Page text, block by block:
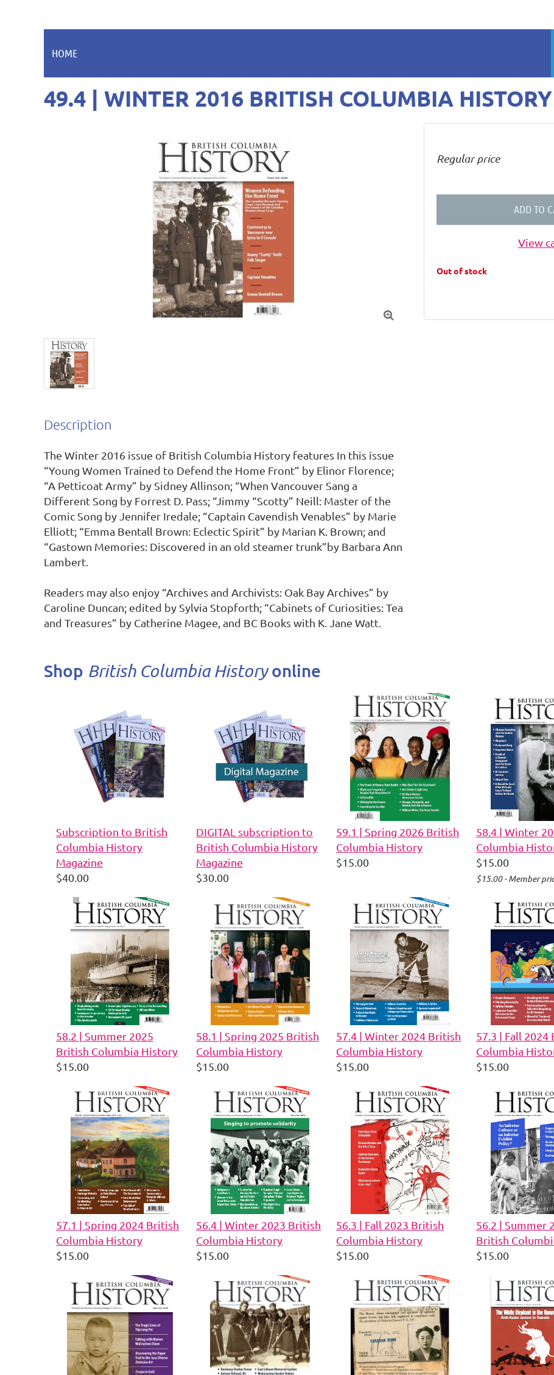
HOME
49.4 | WINTER 2016 BRITISH COLUMBIA HISTORY

Regular price
ADD TO
View
Out of stock
Description
The Winter 2016 issue of British Columbia History features In this issue
“Young Women Trained to Defend the Home Front” by Elinor Florence;
“A Petticoat Army” by Sidney Allinson; “When Vancouver Sang a
Different Song by Forrest D. Pass; “Jimmy “Scotty” Neill: Master of the
Comic Song by Jennifer Iredale; “Captain Cavendish Venables” by Marie
Elliott; “Emma Bentall Brown: Eclectic Spirit” by Marian K. Brown; and
“Gastown Memories: Discovered in an old steamer trunk”by Barbara Ann
Lambert.
Readers may also enjoy “Archives and Archivists: Oak Bay Archives” by
Caroline Duncan; edited by Sylvia Stopforth; “Cabinets of Curiosities: Tea
and Treasures” by Catherine Magee, and BC Books with K. Jane Watt.
Shop British Columbia Historyonline
Subscription to British
Columbia History
Magazine
$40.00
DIGITAL subscription to
British Columbia History
Magazine
$30.00
59.1 | Spring 2026 British
Columbia History
$15.00
58.4 | Winter
Columbia
$15.00
$15.00 - Member
58.2 | Summer 2025
British Columbia History
$15.00
58.1 | Spring 2025 British
Columbia History
$15.00
57.4 | Winter 2024 British
Columbia History
$15.00
57.3 | Fall 2024
Columbia
$15.00
57.1 | Spring 2024 British
Columbia History
$15.00
56.4 | Winter 2023 British
Columbia History
$15.00
56.3 | Fall 2023 British
Columbia History
$15.00
56.2 | Summer
British
$15.00